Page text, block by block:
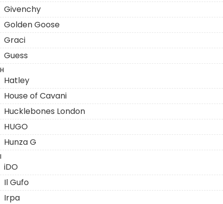
Givenchy
Golden Goose
Graci
Guess
H
Hatley
House of Cavani
Hucklebones London
HUGO
Hunza G
I
iDO
Il Gufo
Irpa